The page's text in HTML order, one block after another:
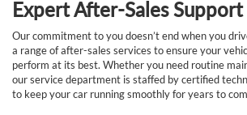
Expert After-Sales Support
Our commitment to you doesn’t end when you
a range of after-sales services to ensure your
perform at its best. Whether you need routine
our service department is staffed by certified
to keep your car running smoothly for years to